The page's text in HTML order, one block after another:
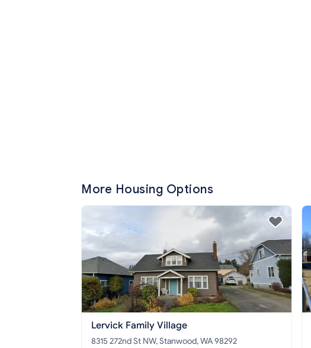
More Housing Options
Lervick Family Village
8315 272nd St NW, Stanwood, WA 98292